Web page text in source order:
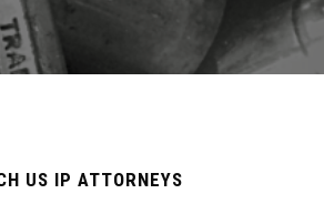
US IP ATTORNEYS